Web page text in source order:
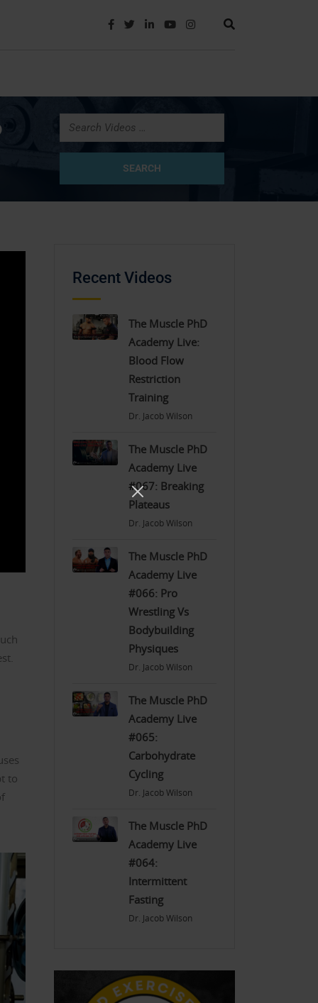
to
Recent Videos
The Muscle PhD
Academy Live:
Blood Flow
Restriction
Training
Dr. Jacob Wilson
The Muscle PhD
Academy Live
#067: Breaking
Plateaus
Dr. Jacob Wilson
The Muscle PhD
Academy Live
#066: Pro
Wrestling Vs
Bodybuilding
Physiques
Dr. Jacob Wilson
The Muscle PhD
Academy Live
#065:
Carbohydrate
Cycling
Dr. Jacob Wilson
The Muscle PhD
Academy Live
#064:
Intermittent
Fasting
Dr. Jacob Wilson